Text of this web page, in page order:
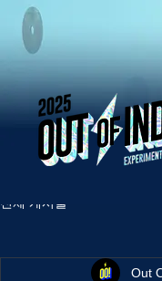
전체 게시물
Out